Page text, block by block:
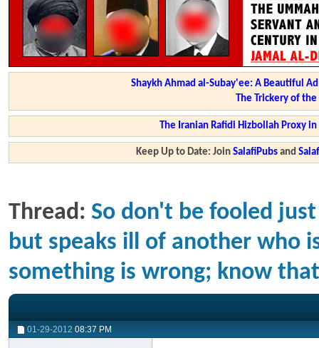
Shaykh Ahmad al-Subay'ee: A Beautiful
The Trickery of
The Iranian Rafidi Hizbollah Proxy
Keep Up to Date: JoinSalafiPubs and
Thread: So don't be fooled
but speaks ill of another who
something is wrong; know
01-29-2012 08:37 PM